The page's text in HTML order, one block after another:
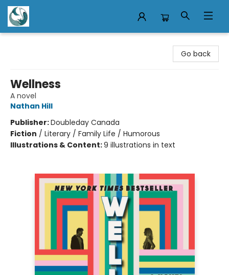
Go back
Wellness
A novel
Nathan Hill
Publisher:Doubleday Canada
Fiction / Literary / Family Life / Humorous
Illustrations & Content:9 illustrations in text